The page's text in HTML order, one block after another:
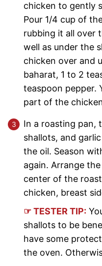
chicken to gently
Pour 1/4 cup of
rubbing it all over
well as under the
chicken over and
baharat, 1 to 2
teaspoon pepper.
part of the
In a roasting pan,
shallots, and
the oil. Season
again. Arrange
center of the
chicken, breast
☞ TESTER TIP:
shallots to be
have some
the oven.